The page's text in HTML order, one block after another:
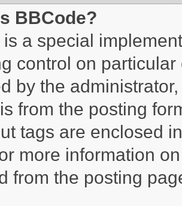
BBCode?
a special
control on
by the
from the posting
tags are enclosed
more information
from the posting